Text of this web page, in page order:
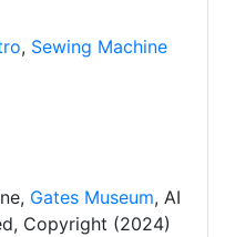
, Sewing Machine
Gates Museum, AI
Copyright (2024)